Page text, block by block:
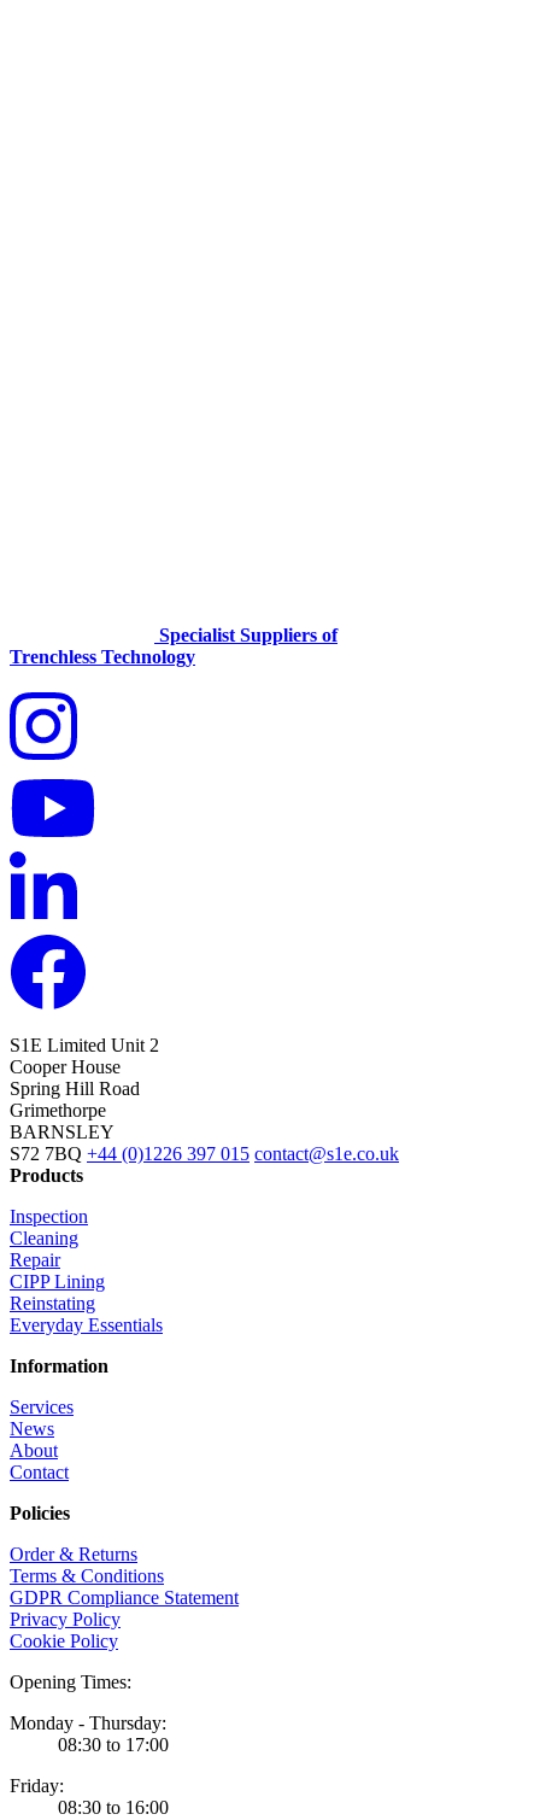
Specialist Suppliers of
Trenchless Technology
S1E Limited Unit 2
Cooper House
Spring Hill Road
Grimethorpe
BARNSLEY
S72 7BQ +44 (0)1226 397 015 contact@s1e.co.uk
Products
Inspection
Cleaning
Repair
CIPP Lining
Reinstating
Everyday Essentials
Information
Services
News
About
Contact
Policies
Order & Returns
Terms & Conditions
GDPR Compliance Statement
Privacy Policy
Cookie Policy
Opening Times:
Monday - Thursday:
08:30 to 17:00
Friday:
08:30 to 16:00